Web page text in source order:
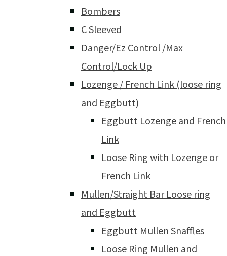
Bombers
C Sleeved
Danger/Ez Control /Max
Control/Lock Up
Lozenge / French Link (loose ring
and Eggbutt)
Eggbutt Lozenge and French
Link
Loose Ring with Lozenge or
French Link
Mullen/Straight Bar Loose ring
and Eggbutt
Eggbutt Mullen Snaffles
Loose Ring Mullen and